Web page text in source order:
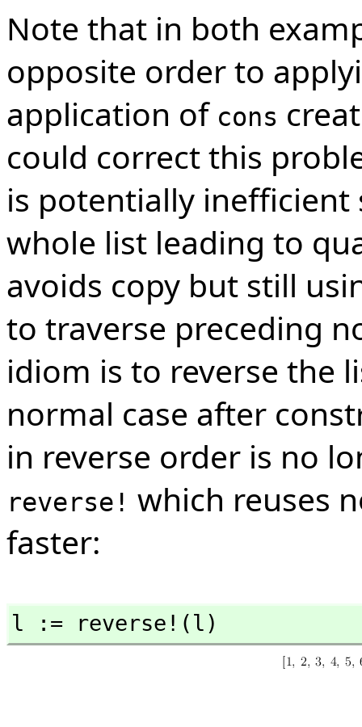
Note that in both
opposite order to
application of cons
could correct this
is potentially
whole list leading to
avoids copy but still
to traverse preceding
idiom is to reverse the
normal case after
in reverse order is no
reverse! which reuses
faster:
l := reverse!(l)